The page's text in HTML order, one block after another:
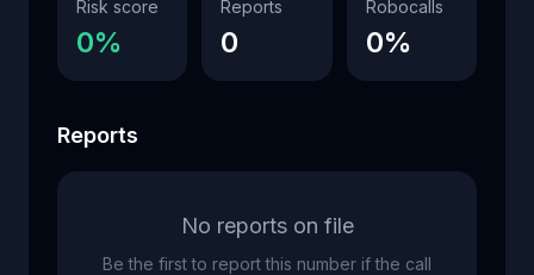
Risk score
0%
Reports
0
Robocalls
0%
Reports
No reports on file
Be the first to report this number if the call